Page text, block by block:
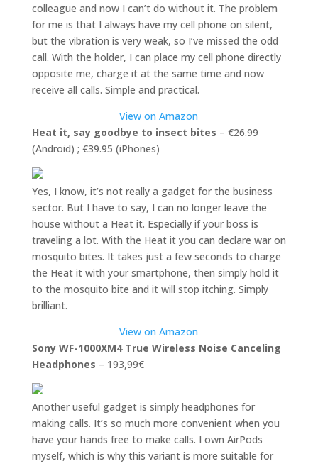
colleague and now I can’t do without it. The problem
for me is that I always have my cell phone on silent,
but the vibration is very weak, so I’ve missed the odd
call. With the holder, I can place my cell phone directly
opposite me, charge it at the same time and now
receive all calls. Simple and practical.
View on Amazon
Heat it, say goodbye to insect bites – €26.99
(Android) ; €39.95 (iPhones)
Yes, I know, it’s not really a gadget for the business
sector. But I have to say, I can no longer leave the
house without a Heat it. Especially if your boss is
traveling a lot. With the Heat it you can declare war on
mosquito bites. It takes just a few seconds to charge
the Heat it with your smartphone, then simply hold it
to the mosquito bite and it will stop itching. Simply
brilliant.
View on Amazon
Sony WF-1000XM4 True Wireless Noise Canceling
Headphones – 193,99€
Another useful gadget is simply headphones for
making calls. It’s so much more convenient when you
have your hands free to make calls. I own AirPods
myself, which is why this variant is more suitable for